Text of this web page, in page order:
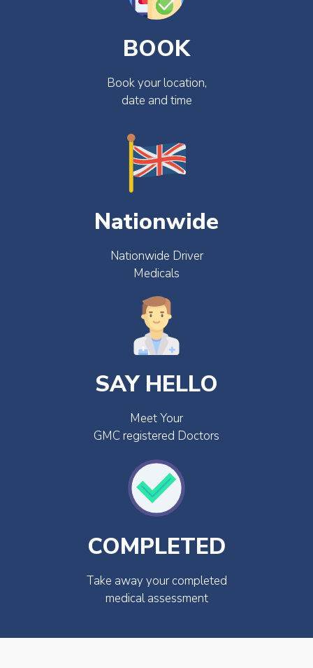
BOOK
Book your location,
date and time
Nationwide
Nationwide Driver
Medicals
SAY HELLO
Meet Your
GMC registered Doctors
COMPLETED
Take away your completed
medical assessment